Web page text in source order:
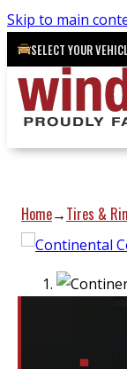
Skip to main
SELECT YOUR
Home→Tires &